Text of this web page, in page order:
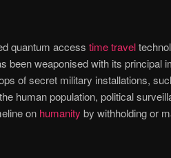
quantum access time travel
been weaponised with its principal
of secret military installations,
human population, political
on humanity by withholding or